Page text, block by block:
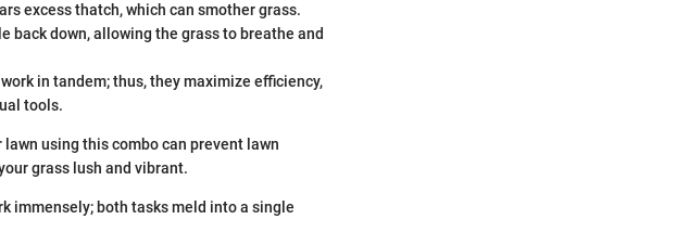
excess thatch, which can smother grass.
back down, allowing the grass to breathe and
in tandem; thus, they maximize efficiency,
tools.
using this combo can prevent lawn
grass lush and vibrant.
immensely; both tasks meld into a single